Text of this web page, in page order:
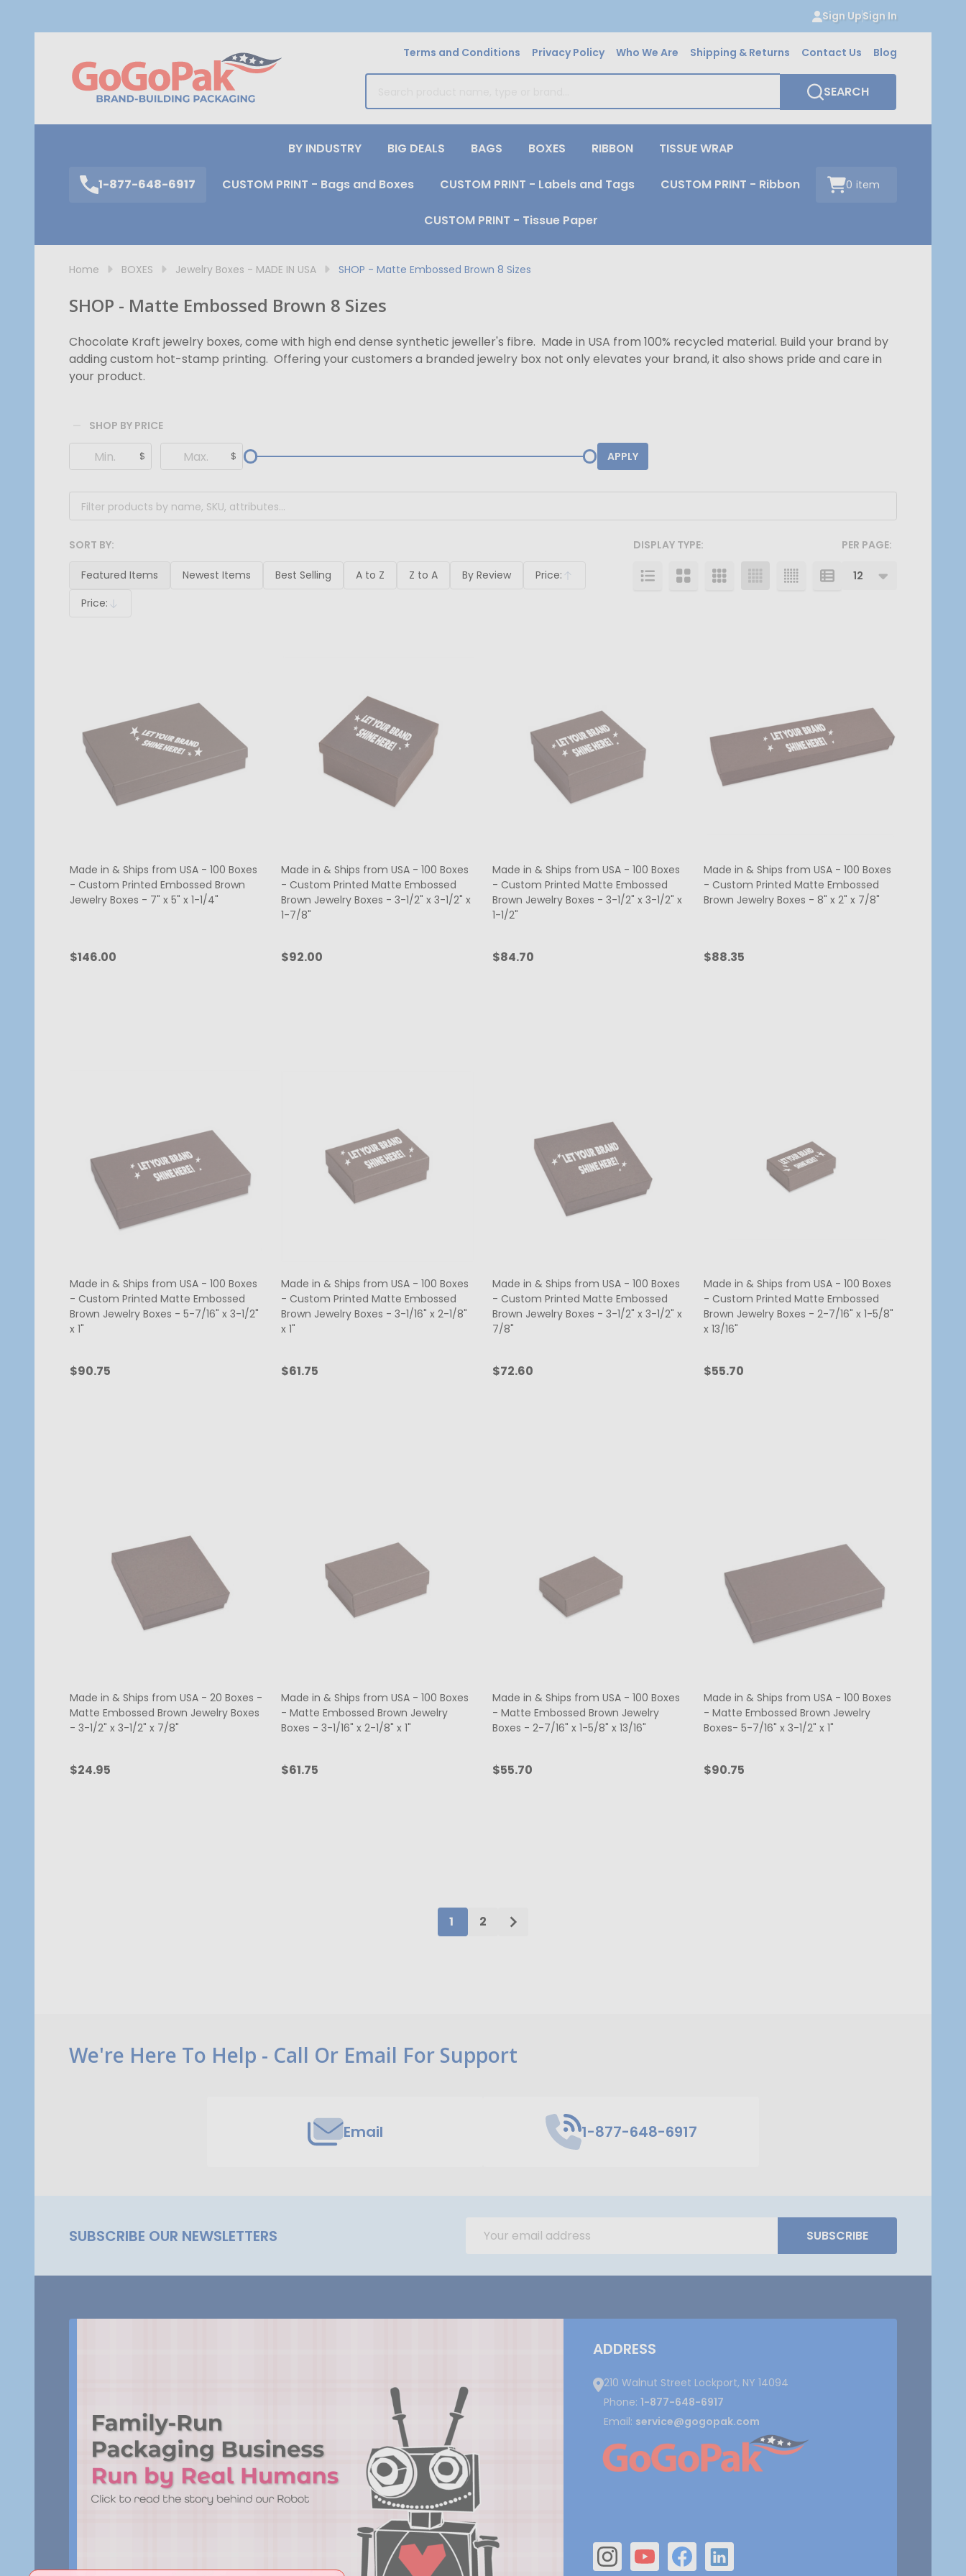
Sign UpSign In
Terms and Conditions Privacy Policy Who We Are Shipping & Returns Contact Us Blog
SEARCH
1-877-648-6917
BY INDUSTRY BIG DEALS BAGS BOXES RIBBON TISSUE WRAP
CUSTOM PRINT - Bags and Boxes CUSTOM PRINT - Labels and Tags CUSTOM PRINT - Ribbon
CUSTOM PRINT - Tissue Paper
0 item
Home BOXES Jewelry Boxes - MADE IN USA SHOP - Matte Embossed Brown 8 Sizes
SHOP - Matte Embossed Brown 8 Sizes
Chocolate Kraft jewelry boxes, come with high end dense synthetic jeweller's fibre. Made in USA from 100% recycled material. Build your brand by
adding custom hot-stamp printing. Offering your customers a branded jewelry box not only elevates your brand, it also shows pride and care in
your product.
Filter
By
SHOP BY PRICE
$ $ APPLY
Products
List
SORT BY:
Featured Items Newest Items Best Selling A to Z Z to A By Review Price:
Ascending
Price:
Descending
PER PAGE:
DISPLAY TYPE:
Made in & Ships from USA - 100 Boxes
- Custom Printed Embossed Brown
Jewelry Boxes - 7" x 5" x 1-1/4"
$146.00
Made in & Ships from USA - 100 Boxes
- Custom Printed Matte Embossed
Brown Jewelry Boxes - 3-1/2" x 3-1/2" x
1-7/8"
$92.00
Made in & Ships from USA - 100 Boxes
- Custom Printed Matte Embossed
Brown Jewelry Boxes - 3-1/2" x 3-1/2" x
1-1/2"
$84.70
Made in & Ships from USA - 100 Boxes
- Custom Printed Matte Embossed
Brown Jewelry Boxes - 8" x 2" x 7/8"
$88.35
Made in & Ships from USA - 100 Boxes
- Custom Printed Matte Embossed
Brown Jewelry Boxes - 5-7/16" x 3-1/2"
x 1"
$90.75
Made in & Ships from USA - 100 Boxes
- Custom Printed Matte Embossed
Brown Jewelry Boxes - 3-1/16" x 2-1/8"
x 1"
$61.75
Made in & Ships from USA - 100 Boxes
- Custom Printed Matte Embossed
Brown Jewelry Boxes - 3-1/2" x 3-1/2" x
7/8"
$72.60
Made in & Ships from USA - 100 Boxes
- Custom Printed Matte Embossed
Brown Jewelry Boxes - 2-7/16" x 1-5/8"
x 13/16"
$55.70
Made in & Ships from USA - 20 Boxes -
Matte Embossed Brown Jewelry Boxes
- 3-1/2" x 3-1/2" x 7/8"
$24.95
Made in & Ships from USA - 100 Boxes
- Matte Embossed Brown Jewelry
Boxes - 3-1/16" x 2-1/8" x 1"
$61.75
Made in & Ships from USA - 100 Boxes
- Matte Embossed Brown Jewelry
Boxes - 2-7/16" x 1-5/8" x 13/16"
$55.70
Made in & Ships from USA - 100 Boxes
- Matte Embossed Brown Jewelry
Boxes- 5-7/16" x 3-1/2" x 1"
$90.75
1 2
Footer
StartWe're Here To Help - Call Or Email For Support
Email 1-877-648-6917
SUBSCRIBE OUR NEWSLETTERS
Address
SUBSCRIBE
ADDRESS
210 Walnut Street Lockport, NY 14094
Phone: 1-877-648-6917
Email: service@gogopak.com